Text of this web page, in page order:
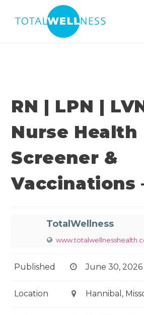
RN | LPN |
Nurse Health
Screener &
Vaccinations
TotalWellness
Published June 30, 2026
Location Hannibal,